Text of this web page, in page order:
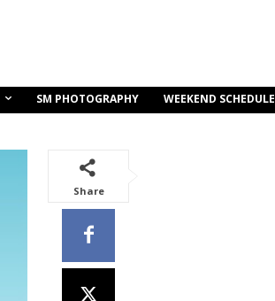
SM PHOTOGRAPHY WEEKEND SCHEDULE
Share